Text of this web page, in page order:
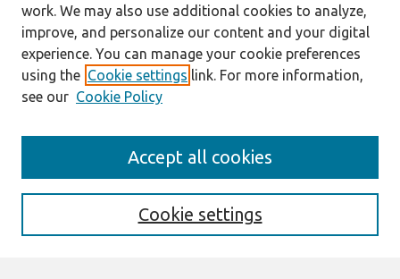
Enter search terms:
work. We may also use additional cookies to analyze,
improve, and personalize our content and your digital
experience. You can manage your cookie preferences
using the Cookie settings link. For more information,
see our Cookie Policy
Cookie settings
Accept all cookies